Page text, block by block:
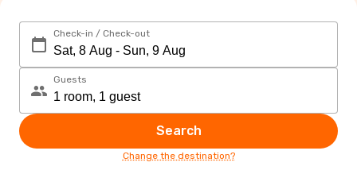
Check-in / Check-out
Guests
Search
Change the destination?